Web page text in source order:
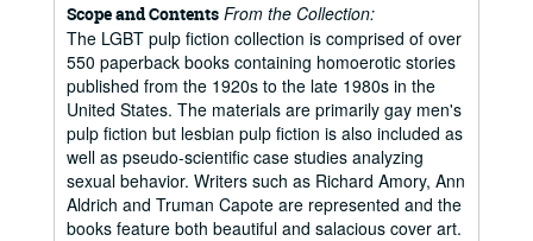
Scope and Contents From the Collection:
The LGBT pulp fiction collection is comprised of over
550 paperback books containing homoerotic stories
published from the 1920s to the late 1980s in the
United States. The materials are primarily gay men's
pulp fiction but lesbian pulp fiction is also included as
well as pseudo-scientific case studies analyzing
sexual behavior. Writers such as Richard Amory, Ann
Aldrich and Truman Capote are represented and the
books feature both beautiful and salacious cover art.